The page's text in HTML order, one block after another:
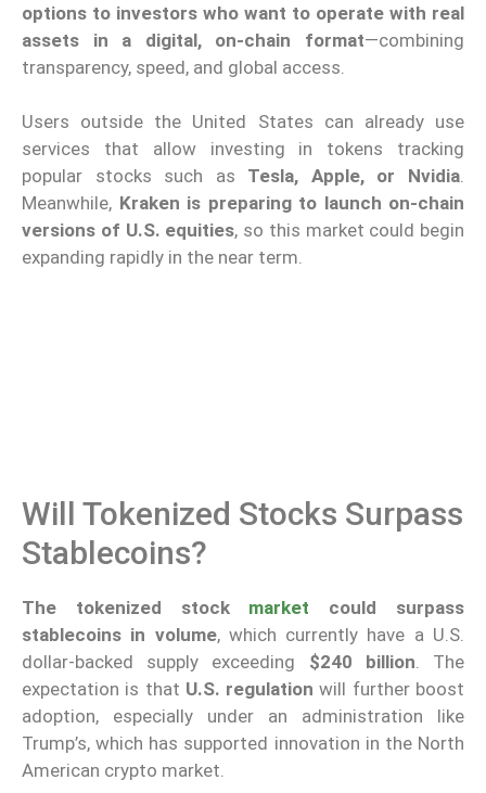
options to investors who want to operate with real
assets in a digital, on-chain format—combining
transparency, speed, and global access.
Users outside the United States can already use
services that allow investing in tokens tracking
popular stocks such as Tesla, Apple, or Nvidia.
Meanwhile, Kraken is preparing to launch on-chain
versions of U.S. equities, so this market could begin
expanding rapidly in the near term.
Will Tokenized Stocks Surpass
Stablecoins?
The tokenized stock market could surpass
stablecoins in volume, which currently have a U.S.
dollar-backed supply exceeding $240 billion. The
expectation is that U.S. regulation will further boost
adoption, especially under an administration like
Trump’s, which has supported innovation in the North
American crypto market.